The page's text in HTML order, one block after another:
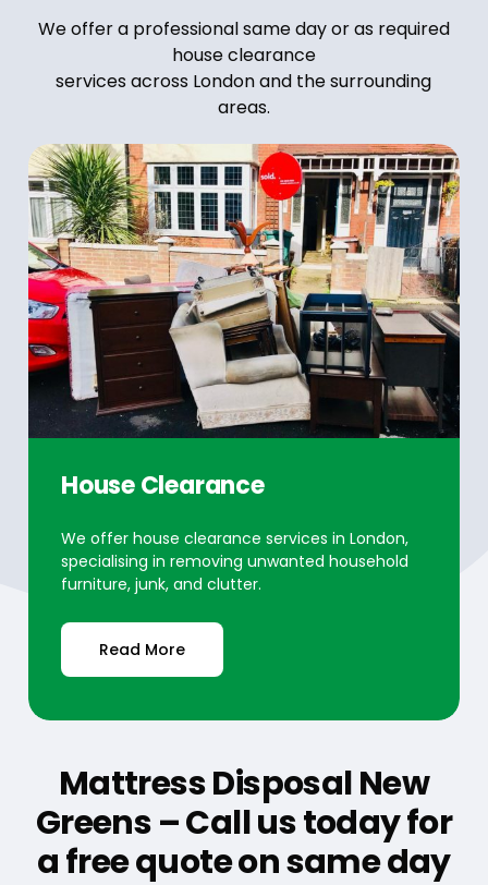
We offer a professional same day or as required
house clearance
services across London and the surrounding
areas.
House Clearance
We offer house clearance services in London,
specialising in removing unwanted household
furniture, junk, and clutter.
Read More
Mattress Disposal New
Greens – Call us today for
a free quote on same day